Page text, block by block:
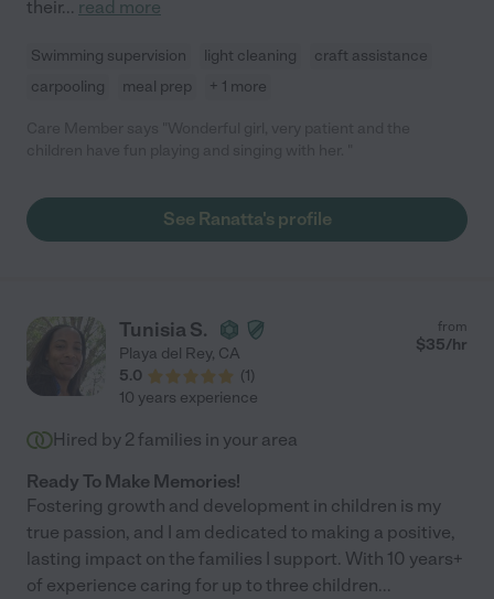
their... read more
Swimming supervision light cleaning
craft assistance
carpooling
meal prep + 1 more
See Ranatta's profile
Tunisia S.
Playa del Rey, CA
5.0
(1)
from
$35/hr
10 years experience
Hired by 2 families in your area
Ready To Make Memories!
Fostering growth and development in children is my
true passion, and I am dedicated to making a positive,
lasting impact on the families I support. With 10 years+
of experience caring for up to three children...